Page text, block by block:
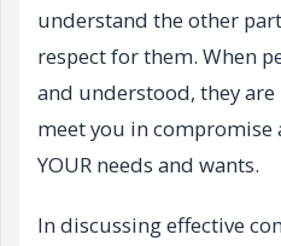
understand the other
respect for them. When
and understood, they
meet you in
YOUR needs and wants.
In discussing effective